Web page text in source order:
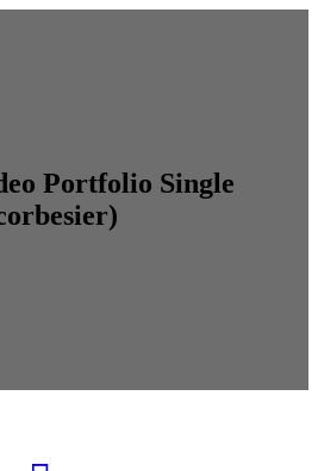
Portfolio Single